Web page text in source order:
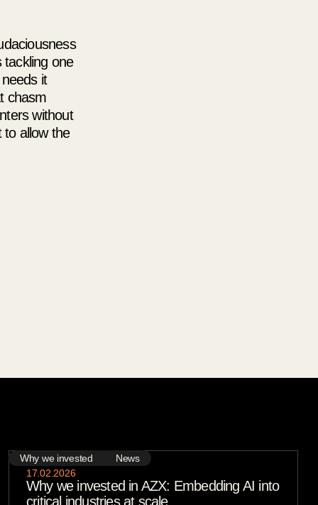
tackling one
it
chasm
without
to allow the
Why we invested
News
17 .02 2026
Why we invested in AZX: Embedding AI into
critical industries at scale